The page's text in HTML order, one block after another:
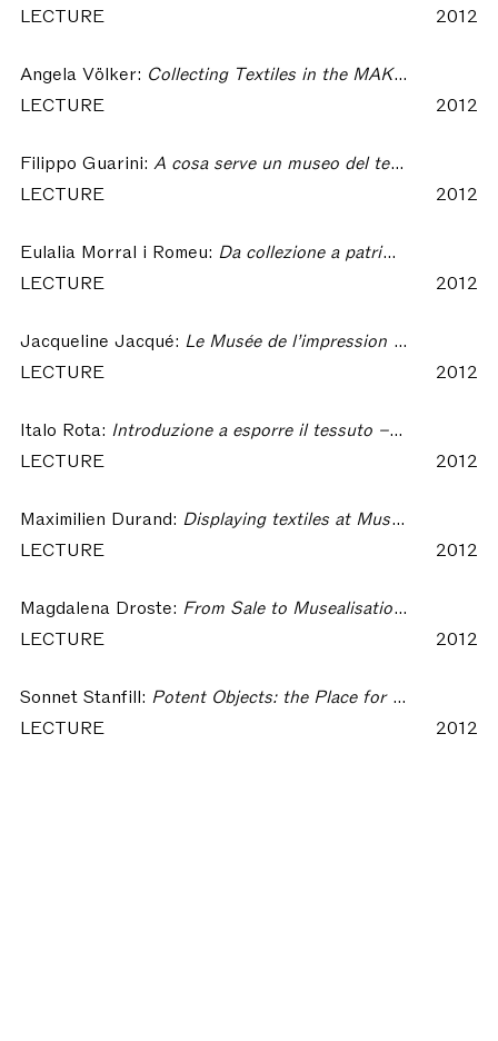
LECTURE 2012
Angela Völker: Collecting Textiles in the MAK With Regard to Contributions From Private Collectors – Collecting Textiles
LECTURE
2012
Filippo Guarini: A cosa serve un museo del tessuto in un distretto tessile contemporaneo? Il caso di Prato – Collecting Textiles
LECTURE
2012
Eulalia Morral i Romeu: Da collezione a patrimonio: qualche riflessione a proposito del CDMT – Collecting Textiles
LECTURE
2012
Jacqueline Jacqué: Le Musée de l’impression sur étoffes, d’une collection à la disposition d’une profession à un musée ouvert à tous – Collecting Textiles
LECTURE
2012
Italo Rota: Introduzione a esporre il tessuto – Collecting Textiles
LECTURE
2012
Maximilien Durand: Displaying textiles at Musée des Tissus in Lyon – Collecting Textiles
LECTURE
2012
Magdalena Droste: From Sale to Musealisation. The representation of Bauhaus Textiles in Exhibitions – Collecting Textiles
LECTURE
2012
Sonnet Stanfill: Potent Objects: the Place for Textiles Within Fashion Exhibitions – Collecting Textiles
LECTURE
2012